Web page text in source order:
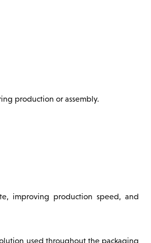
production or assembly.
improving production speed, and
used throughout the packaging